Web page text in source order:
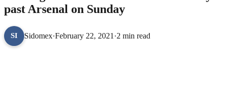
past Arsenal on Sunday
SI Sidomex·February 22, 2021 ·2 min read